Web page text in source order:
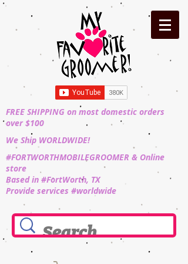
FREE SHIPPING on most domestic orders
over $100
We Ship WORLDWIDE!
#FORTWORTHMOBILEGROOMER & Online
store
Based in #FortWorth, TX
Provide services #worldwide